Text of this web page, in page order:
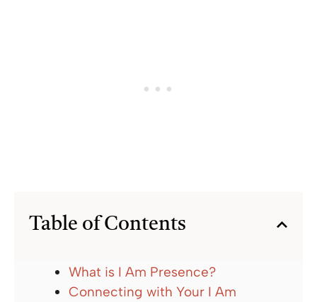
Table of Contents
What is I Am Presence?
Connecting with Your I Am